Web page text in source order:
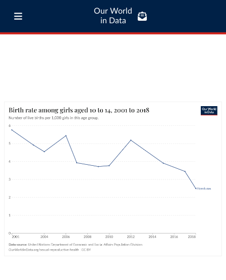
Our World
in Data